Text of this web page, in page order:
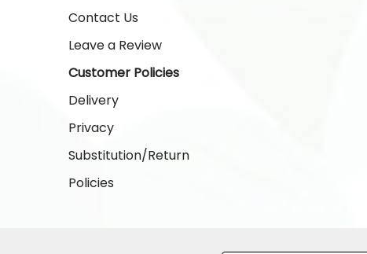
Contact Us
Leave a Review
Customer Policies
Delivery
Privacy
Substitution/Return
Policies